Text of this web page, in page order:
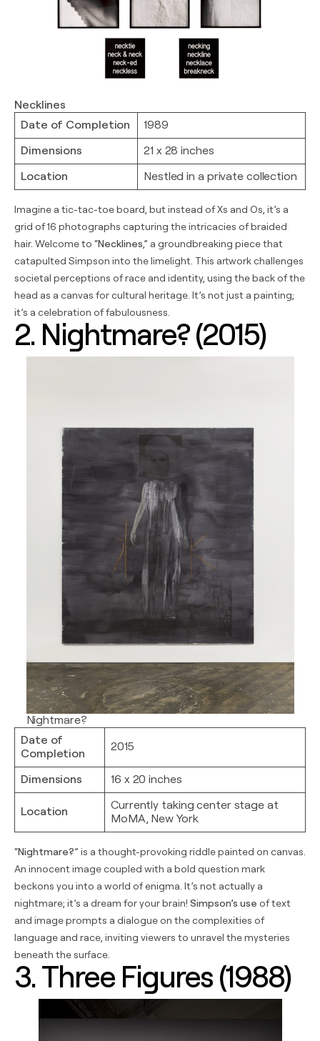
Necklines
Date of Completion
1989
Dimensions
21 x 28 inches
Location
Nestled in a private collection
Imagine a tic-tac-toe board, but instead of Xs and Os, it’s a
grid of 16 photographs capturing the intricacies of braided
hair. Welcome to “Necklines,” a groundbreaking piece that
catapulted Simpson into the limelight. This artwork challenges
societal perceptions of race and identity, using the back of the
head as a canvas for cultural heritage. It’s not just a painting;
it’s a celebration of fabulousness.
2. Nightmare? (2015)
Nightmare?
Date of
Completion
2015
Dimensions 16 x 20 inches
Location
Currently taking center stage at
MoMA, New York
“Nightmare?” is a thought-provoking riddle painted on canvas.
An innocent image coupled with a bold question mark
beckons you into a world of enigma. It’s not actually a
nightmare; it’s a dream for your brain! Simpson’s use of text
and image prompts a dialogue on the complexities of
language and race, inviting viewers to unravel the mysteries
beneath the surface.
3. Three Figures (1988)